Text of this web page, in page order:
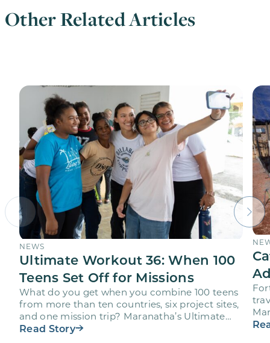
Other Related Articles
NEWS
Ultimate Workout 36: When 100
Teens Set Off for Missions
What do you get when you combine 100 teens
from more than ten countries, six project sites,
and one mission trip? Maranatha’s Ultimate
Workout…
Read Story